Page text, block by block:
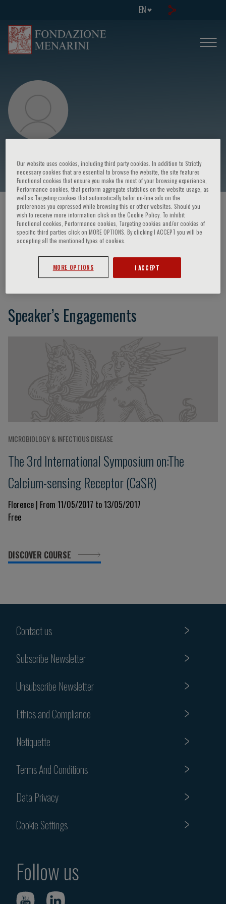
EN
Hans Bräuner-Osborne
HOME PAGE / COURSES AND EVENTS / SPEAKER
Hans Bräuner-Osborne
Speaker’s Engagements
MICROBIOLOGY & INFECTIOUS DISEASE
The 3rd International Symposium on:The
Calcium-sensing Receptor (CaSR)
Florence | From 11/05/2017 to 13/05/2017
Free
DISCOVER COURSE
Contact us
Subscribe Newsletter
Unsubscribe Newsletter
Ethics and Compliance
Netiquette
Terms And Conditions
Data Privacy
Cookie Settings
Follow us
Our website uses cookies, including third party cookies. In addition to Strictly
necessary cookies that are essential to browse the website, the site features
Functional cookies that ensure you make the most of your browsing experience,
Performance cookies, that perform aggregate statistics on the website usage, as
well as Targeting cookies that automatically tailor on-line ads on the
preferences you expressed while browsing this or other websites. Should you
wish to receive more information click on the Cookie Policy. To inhibit
Functional cookies, Performance cookies, Targeting cookies and/or cookies of
specific third parties click on MORE OPTIONS. By clicking I ACCEPT you will be
accepting all the mentioned types of cookies.
MORE OPTIONS I ACCEPT